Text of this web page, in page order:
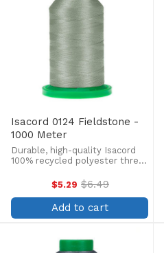
Isacord 0124 Fieldstone -
1000 Meter
Durable, high-quality Isacord
100% recycled polyester thread
embroidery, quilting, and more!
This 1000m, 40 wt. spool is
lint-free, colorfast, and easily
withstands ...
$5.29 Old
price
$6.49
Add to cart